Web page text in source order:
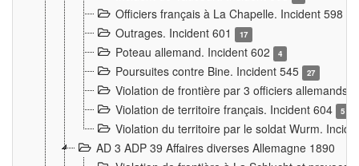
Officiers français à La Chapelle. Incident 598
Outrages. Incident 601 17
Poteau allemand. Incident 602 4
Poursuites contre Bine. Incident 545 27
Violation de frontière par 3 officiers allemands.
Violation de territoire français. Incident 604
5
Violation du territoire par le soldat Wurm.
AD 3 ADP 39 Affaires diverses Allemagne 1890